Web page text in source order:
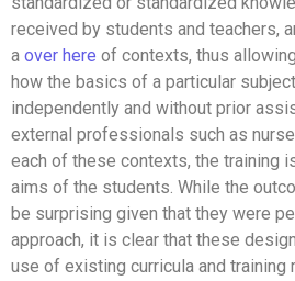
received by students and teachers,
a over here of contexts, thus
how the basics of a particular
independently and without prior
external professionals such as
each of these contexts, the training
aims of the students. While the
be surprising given that they were
approach, it is clear that these
use of existing curricula and training